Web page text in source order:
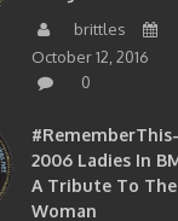
brittles
October 12, 2016
0
#RememberThis-
2006 Ladies In
A Tribute To The
Woman